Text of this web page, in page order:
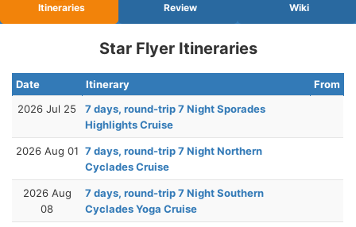
Itineraries Review Wiki
Star Flyer Itineraries
Date Itinerary
From
2026 Jul 25
7 days, round-trip 7 Night Sporades
Highlights Cruise
2026 Aug 01 7 days, round-trip 7 Night Northern
Cyclades Cruise
2026 Aug
08
7 days, round-trip 7 Night Southern
Cyclades Yoga Cruise